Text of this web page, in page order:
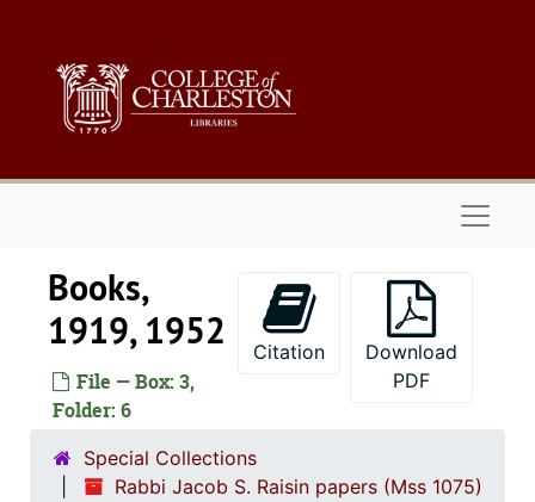
Books,
1919, 1952
File — Box: 3,
Folder: 6
Citation
Download
PDF
Special Collections
Rabbi Jacob S. Raisin papers (Mss 1075)